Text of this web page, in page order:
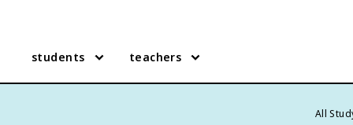
students teachers
All